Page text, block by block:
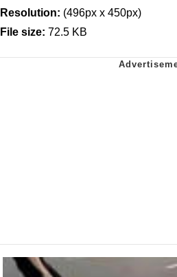
Resolution: (496px x 450px)
File size: 72.5 KB